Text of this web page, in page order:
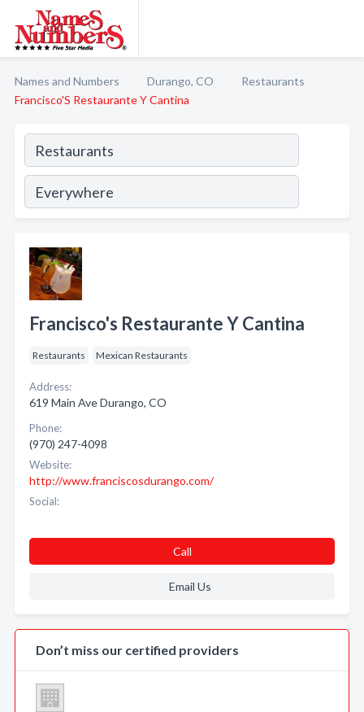
Names and Numbers Durango, CO
Restaurants
Francisco'S Restaurante Y Cantina
Francisco's Restaurante Y Cantina
Restaurants Mexican Restaurants
Address:
619 Main Ave Durango, CO
Phone:
(970) 247-4098
Website:
http://www.franciscosdurango.com/
Social:
Call
Email Us
Don’t miss our certified providers